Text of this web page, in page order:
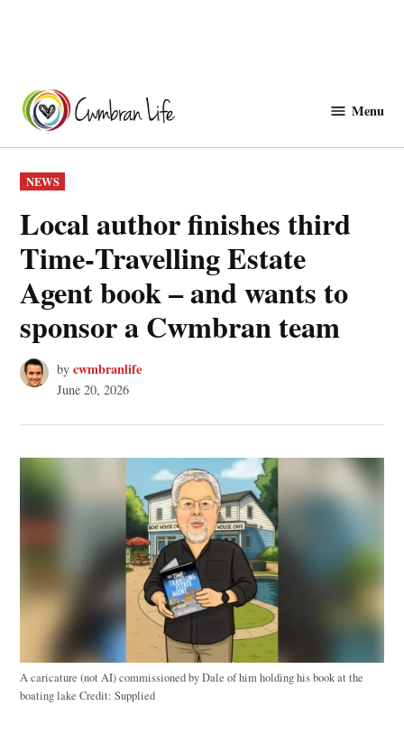
content
Menu
POSTED
IN
NEWS
Local author finishes third
Time‑Travelling Estate
Agent book – and wants to
sponsor a Cwmbran team
by cwmbranlife
June 20, 2026
A caricature (not AI) commissioned by Dale of him holding his book at the
boating lakeCredit: Supplied